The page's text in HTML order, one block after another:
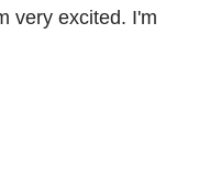
very excited. I'm